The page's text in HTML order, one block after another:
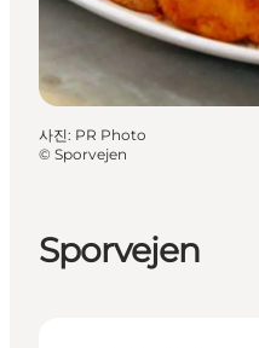
Sporvejen
사진: PR Photo
© Sporvejen